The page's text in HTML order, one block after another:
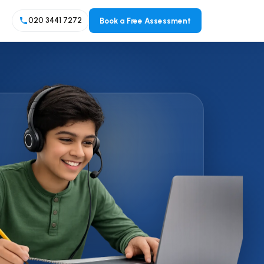
A Level Programme Overview
A Level Maths
A Level Sciences (Biology,
Chemistry, Physics)
Other A Level Subjects
020 3441 7272 Book a Free Assessment